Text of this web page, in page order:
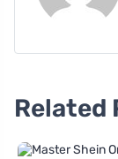
Related